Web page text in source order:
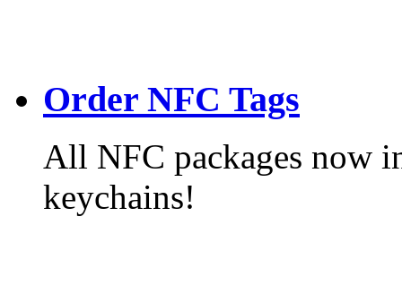
Order NFC Tags
All NFC packages now
keychains!